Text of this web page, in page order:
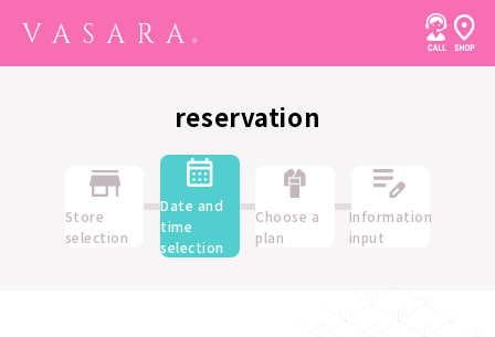
reservation
Store
selection
Date and
time
selection
Choose a
plan
Information
input